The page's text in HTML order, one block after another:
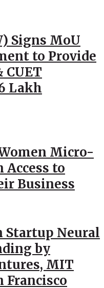
Signs MoU
to Provide
CUET
Lakh
Micro-
Access to
Business
Startup Neural
by
MIT
Francisco